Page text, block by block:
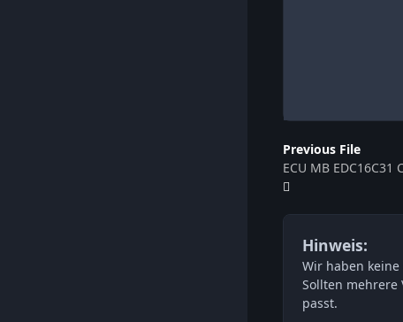
Previous File
Hinweis:
Wir haben
Sollten mehrere
passt.